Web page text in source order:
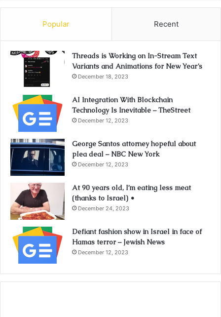
Popular Recent
Threads is Working on In-Stream Text
Variants and Animations for New Year’s
December 18, 2023
AI Integration With Blockchain
Technology Is Inevitable – TheStreet
December 12, 2023
George Santos attorney hopeful about
plea deal – NBC New York
December 12, 2023
At 90 years old, I’m eating less meat
(thanks to Israel) •
December 24, 2023
Defiant fashion show in Israel in face of
Hamas terror – Jewish News
December 12, 2023